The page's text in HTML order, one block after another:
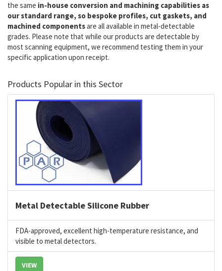
the same in-house conversion and machining capabilities as
our standard range, so bespoke profiles, cut gaskets, and
machined componentsare all available in metal-detectable
grades. Please note that while our products are detectable by
most scanning equipment, we recommend testing them in your
specific application upon receipt.
Products Popular in this Sector
Metal Detectable Silicone Rubber
FDA-approved, excellent high-temperature resistance, and
visible to metal detectors.
VIEW